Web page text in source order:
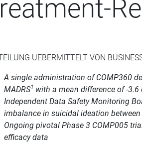
UEBERMITTELT VON
A single administration of COMP360
MADRS1 with a mean difference of -
Independent Data Safety Monitoring
imbalance in suicidal ideation
Ongoing pivotal Phase 3 COMP005
efficacy data